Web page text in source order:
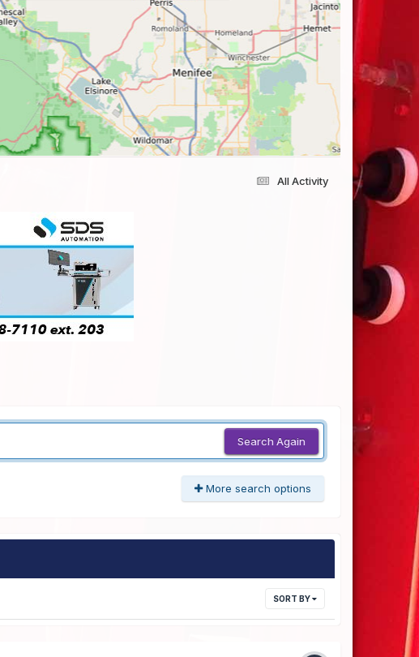
All Activity
Search Again
More search options
SORT BY